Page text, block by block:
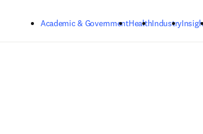
Academic & GovernmentHealthIndustry